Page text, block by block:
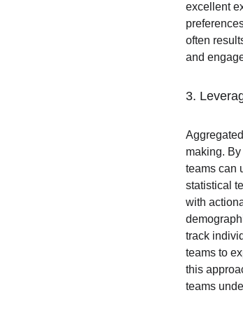
excellent
often
and
3.
making.
teams can
statistical
with
track
teams to
this
teams